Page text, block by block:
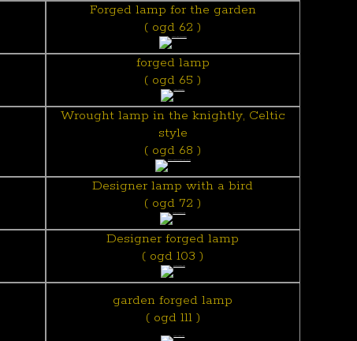
Forged lamp for the garden
( ogd 62 )
forged lamp
( ogd 65 )
Wrought lamp in the knightly, Celtic
style
( ogd 68 )
Designer lamp with a bird
( ogd 72 )
Designer forged lamp
( ogd 103 )
garden forged lamp
( ogd 111 )